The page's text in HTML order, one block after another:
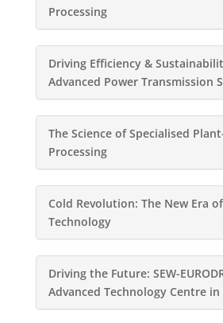
Processing
Driving Efficiency &
Advanced Power Transmission
The Science of Specialised
Processing
Cold Revolution: The New Era
Technology
Driving the Future: SEW-
Advanced Technology Centre in